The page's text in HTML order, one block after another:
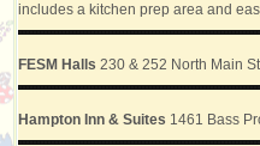
includes a kitchen prep area and
FESM Halls 230 & 252 North Main
Hampton Inn & Suites 1461 Bass